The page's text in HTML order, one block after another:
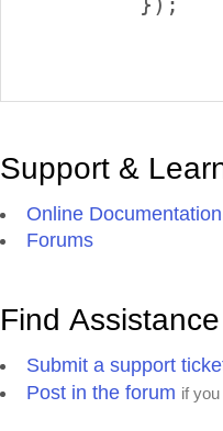
Support &
Online Documentation
Forums
Find Assistance
Submit a support
Post in the forum if